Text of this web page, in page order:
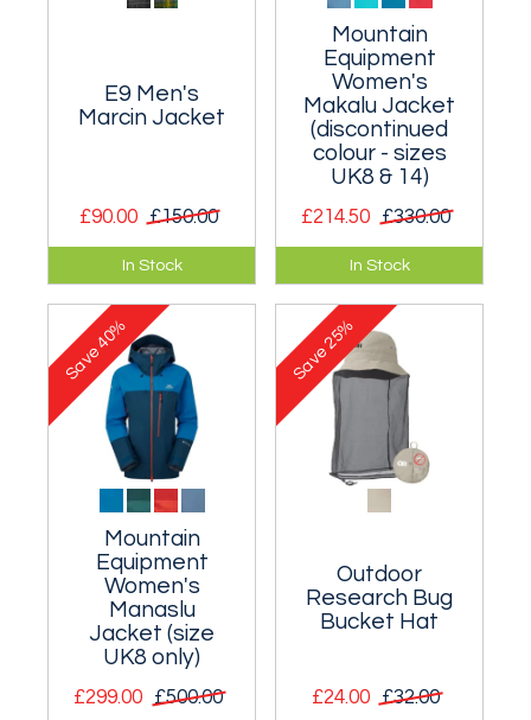
E9 Men's
Marcin Jacket
£90.00 £150.00
Comfortable and
cosy zipped jacket.
In Stock
Mountain
Equipment
Women's
Makalu Jacket
(discontinued
colour - sizes
UK8 & 14)
£214.50 £330.00
Waterproof and
breathable Gore-
tex jacket aimed at
walkers and
mountaineers.
In Stock
Mountain
Equipment
Women's
Manaslu
Jacket (size
UK8 only)
£299.00 £500.00
Save
40%
Outdoor
Research Bug
Bucket Hat
£24.00 £32.00
Save
25%